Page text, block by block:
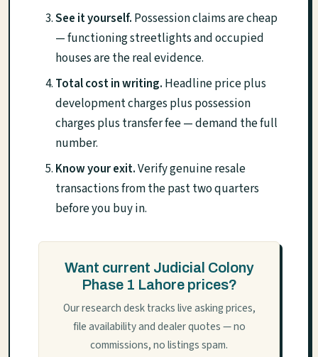
See it yourself. Possession claims are cheap
— functioning streetlights and occupied
houses are the real evidence.
Total cost in writing. Headline price plus
development charges plus possession
charges plus transfer fee — demand the full
number.
Know your exit.Verify genuine resale
transactions from the past two quarters
before you buy in.
Want current Judicial Colony
Phase 1 Lahore prices?
Our research desk tracks live asking prices,
file availability and dealer quotes — no
commissions, no listings spam.